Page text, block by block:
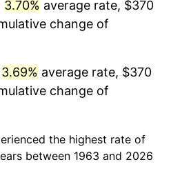
1.58%
2.66%
3.23%
2.85%
3.70% average rate, $370
change of
3.69% average rate, $370
change of
the highest rate of
between 1963 and 2026